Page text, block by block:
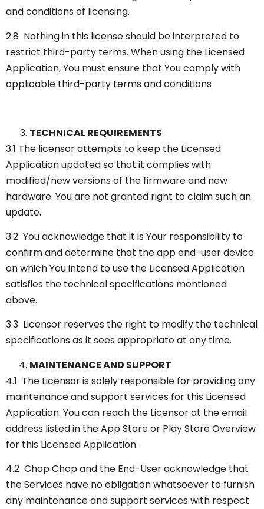
and conditions of licensing.
2.8 Nothing in this license should be interpreted to
restrict third-party terms. When using the Licensed
Application, You must ensure that You comply with
applicable third-party terms and conditions
TECHNICAL REQUIREMENTS
3.1 The licensor attempts to keep the Licensed
Application updated so that it complies with
modified/new versions of the firmware and new
hardware. You are not granted right to claim such an
update.
3.2 You acknowledge that it is Your responsibility to
confirm and determine that the app end-user device
on which You intend to use the Licensed Application
satisfies the technical specifications mentioned
above.
3.3 Licensor reserves the right to modify the technical
specifications as it sees appropriate at any time.
MAINTENANCE AND SUPPORT
4.1 The Licensor is solely responsible for providing any
maintenance and support services for this Licensed
Application. You can reach the Licensor at the email
address listed in the App Store or Play Store Overview
for this Licensed Application.
4.2 Chop Chop and the End-User acknowledge that
the Services have no obligation whatsoever to furnish
any maintenance and support services with respect